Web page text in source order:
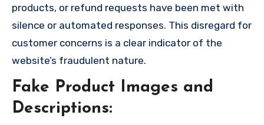
products, or refund requests have been met with
silence or automated responses. This disregard for
customer concerns is a clear indicator of the
website’s fraudulent nature.
Fake Product Images and
Descriptions: